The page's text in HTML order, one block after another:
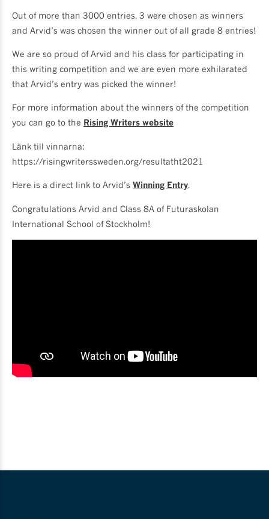
Out of more than 3000 entries, 3 were chosen as winners
and Arvid’s was chosen the winner out of all grade 8 entries!
We are so proud of Arvid and his class for participating in
this writing competition and we are even more exhilarated
that Arvid’s entry was picked the winner!
For more information about the winners of the competition
you can go to the Rising Writers website
Länk till vinnarna:
https://risingwriterssweden.org/resultatht2021
Here is a direct link to Arvid’s Winning Entry.
Congratulations Arvid and Class 8A of Futuraskolan
International School of Stockholm!